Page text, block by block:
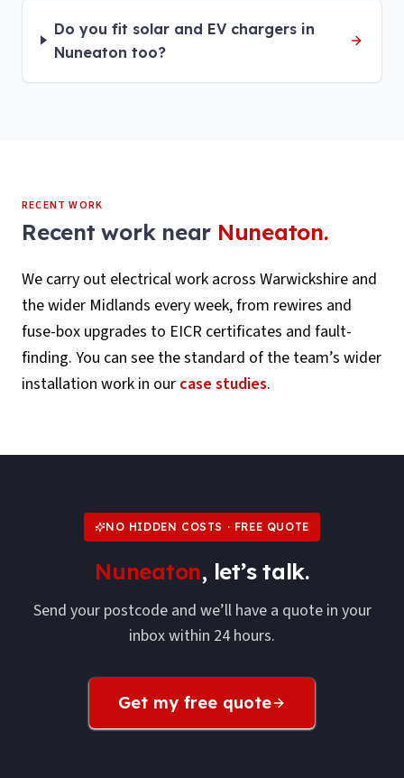
Do you fit solar and EV chargers in
Nuneaton too?
RECENT WORK
Recent work near Nuneaton.
We carry out electrical work across Warwickshire and
the wider Midlands every week, from rewires and
fuse-box upgrades to EICR certificates and fault-
finding. You can see the standard of the team’s wider
installation work in our case studies.
NO HIDDEN COSTS · FREE QUOTE
Nuneaton, let’s talk.
Send your postcode and we’ll have a quote in your
inbox within 24 hours.
Get my free quote